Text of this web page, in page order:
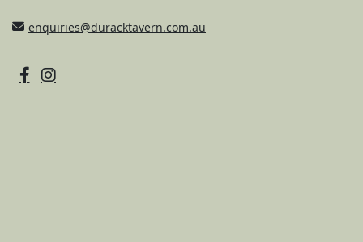
enquiries@duracktavern.com.au